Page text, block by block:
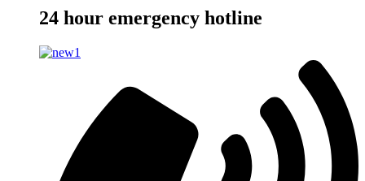
24 hour emergency hotline